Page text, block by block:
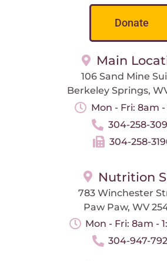
Donate
Main
106 Sand Mine
Berkeley Springs,
Mon - Fri: 8am
304-258-
304-258-
Nutrition
783 Winchester
Paw Paw, WV
Mon - Fri: 8am -
304-947-